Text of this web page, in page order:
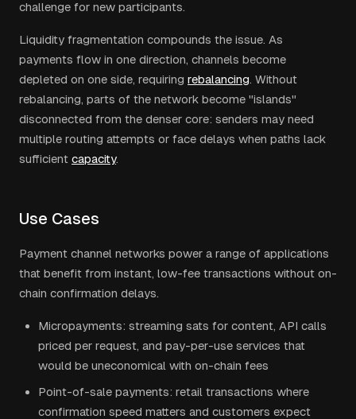
challenge for new participants.
Liquidity fragmentation compounds the issue. As
payments flow in one direction, channels become
depleted on one side, requiring rebalancing. Without
rebalancing, parts of the network become "islands"
disconnected from the denser core: senders may need
multiple routing attempts or face delays when paths lack
sufficient capacity.
Use Cases
Payment channel networks power a range of applications
that benefit from instant, low-fee transactions without on-
chain confirmation delays.
Micropayments: streaming sats for content, API calls
priced per request, and pay-per-use services that
would be uneconomical with on-chain fees
Point-of-sale payments: retail transactions where
confirmation speed matters and customers expect